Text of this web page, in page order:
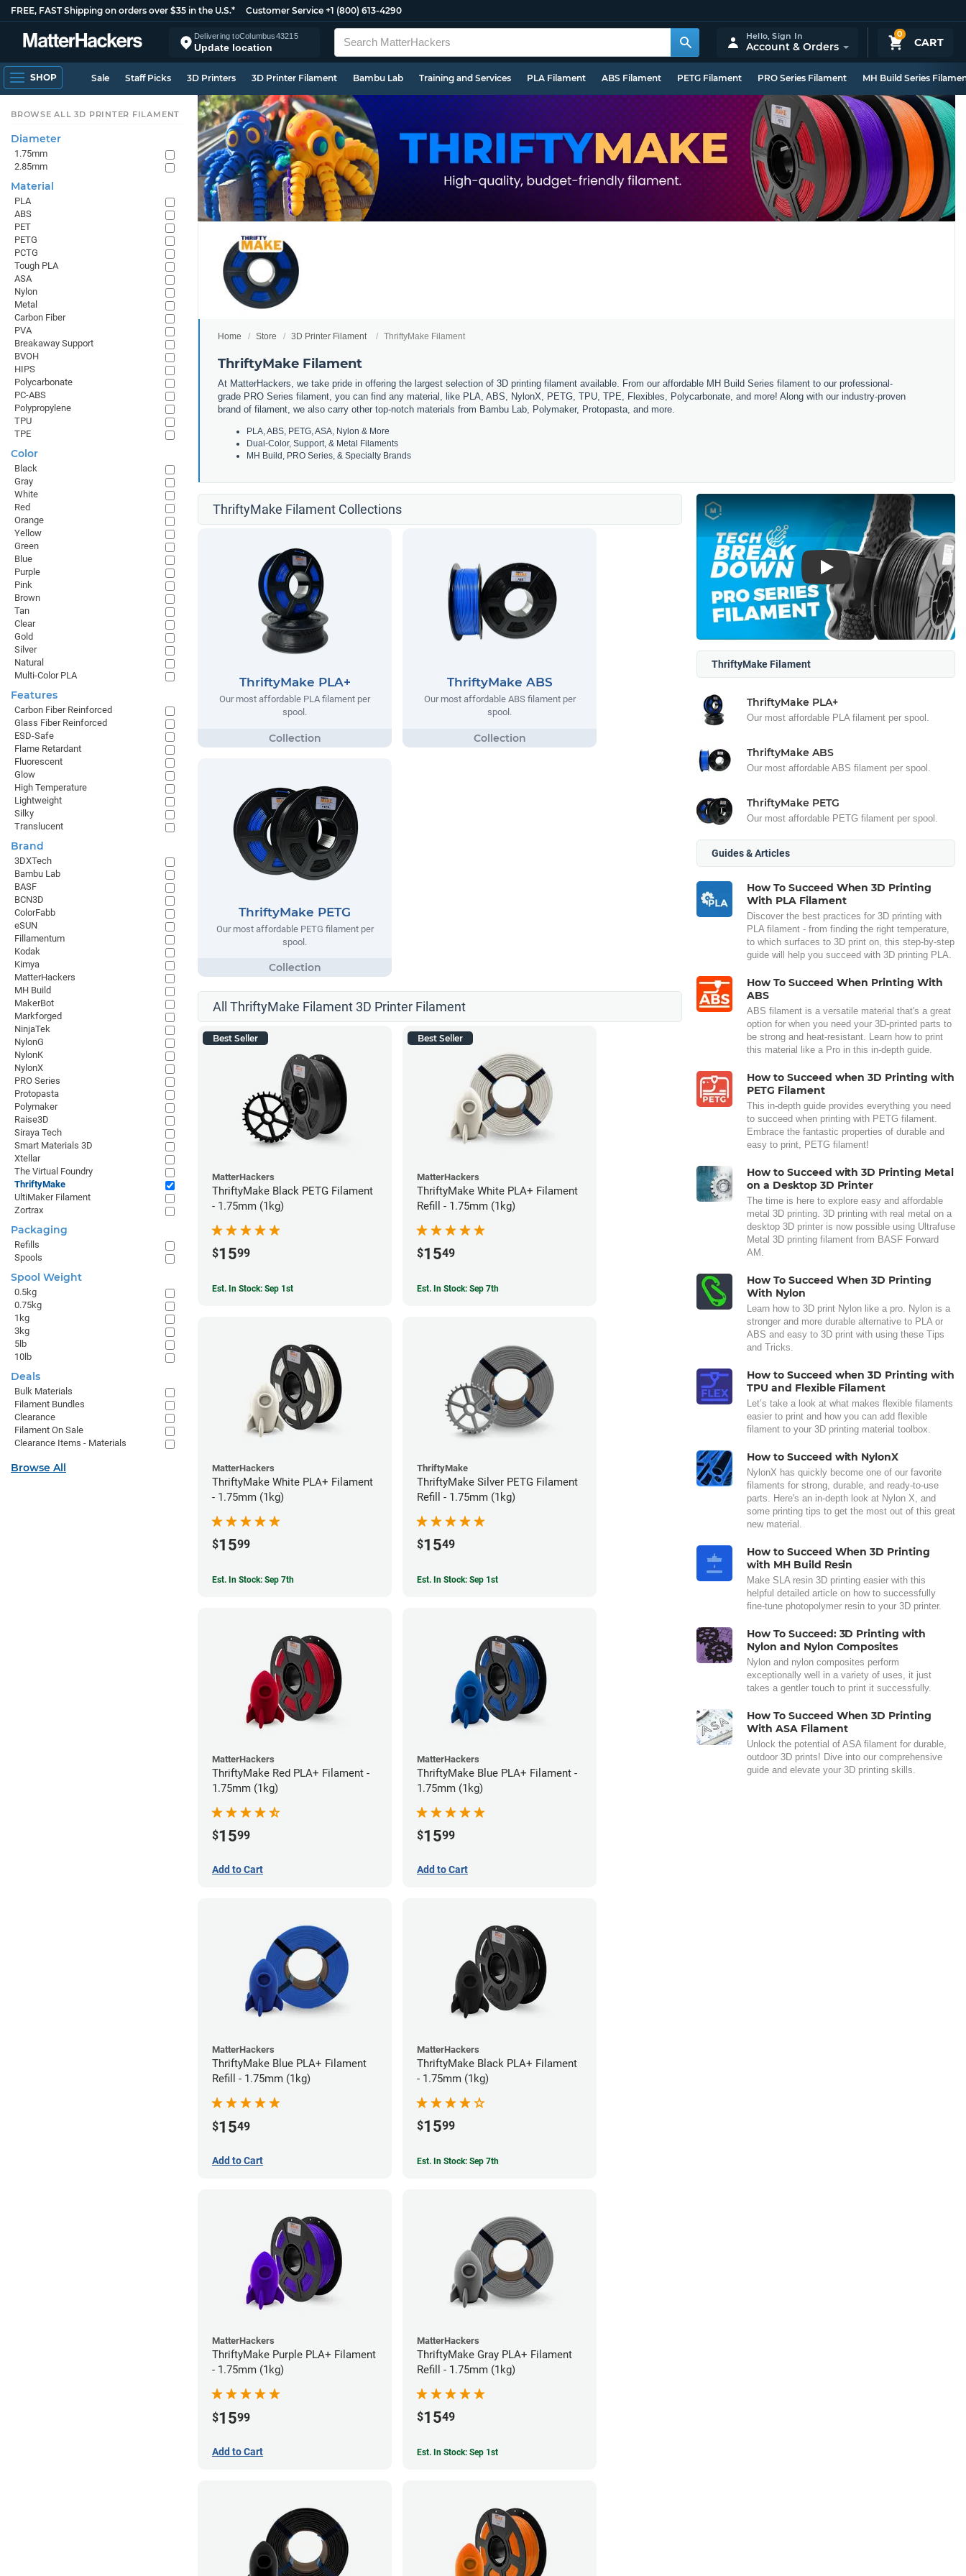
FREE, FAST Shipping on orders over $35 in the U.S.* Customer Service +1 (800) 613-4290
Delivering toColumbus43215
Update location
0
CART
Hello,Sign In
Account & Orders
SHOP Sale Staff Picks 3D Printers 3D Printer Filament Bambu Lab Training and Services PLA Filament ABS Filament PETG Filament PRO Series Filament MH Build Series
Home Store 3D Printer Filament ThriftyMake Filament
ThriftyMake Filament
At MatterHackers, we take pride in offering the largest selection of 3D printing filament available. From our affordable MH Build Series filament to our professional-
grade PRO Series filament, you can find any material, like PLA, ABS, NylonX, PETG, TPU, TPE, Flexibles, Polycarbonate, and more! Along with our industry-proven
brand of filament, we also carry other top-notch materials from Bambu Lab, Polymaker, Protopasta, and more.
PLA, ABS, PETG, ASA, Nylon & More
Dual-Color, Support, & Metal Filaments
MH Build, PRO Series, & Specialty Brands
ThriftyMake Filament Collections
ThriftyMake PLA+
Our most affordable PLA filament per
spool.
ThriftyMake ABS
Our most affordable ABS filament per
spool.
ThriftyMake PETG
Our most affordable PETG filament per
spool.
All ThriftyMake Filament 3D Printer Filament
Best Seller
MatterHackers
ThriftyMake Black PETG Filament
- 1.75mm (1kg)
$1599
Est. In Stock: Sep 1st
Best Seller
MatterHackers
ThriftyMake White PLA+ Filament
Refill - 1.75mm (1kg)
$1549
Est. In Stock: Sep 7th
MatterHackers
ThriftyMake White PLA+ Filament
- 1.75mm (1kg)
$1599
Est. In Stock: Sep 7th
ThriftyMake
ThriftyMake Silver PETG Filament
Refill - 1.75mm (1kg)
$1549
Est. In Stock: Sep 1st
MatterHackers
ThriftyMake Red PLA+ Filament -
1.75mm (1kg)
$1599
Add to Cart
MatterHackers
ThriftyMake Blue PLA+ Filament -
1.75mm (1kg)
$1599
Add to Cart
MatterHackers
ThriftyMake Blue PLA+ Filament
Refill - 1.75mm (1kg)
$1549
Add to Cart
MatterHackers
ThriftyMake Black PLA+ Filament
- 1.75mm (1kg)
$1599
Est. In Stock: Sep 7th
MatterHackers
ThriftyMake Purple PLA+ Filament
- 1.75mm (1kg)
$1599
Add to Cart
MatterHackers
ThriftyMake Gray PLA+ Filament
Refill - 1.75mm (1kg)
$1549
Est. In Stock: Sep 1st
Play
ThriftyMake Filament
ThriftyMake PLA+
Our most affordable PLA filament per spool.
ThriftyMake ABS
Our most affordable ABS filament per spool.
ThriftyMake PETG
Our most affordable PETG filament per spool.
Guides & Articles
How To Succeed When 3D Printing
With PLA Filament
Discover the best practices for 3D printing with
PLA filament - from finding the right temperature,
to which surfaces to 3D print on, this step-by-step
guide will help you succeed with 3D printing PLA.
How To Succeed When Printing With
ABS
ABS filament is a versatile material that's a great
option for when you need your 3D-printed parts to
be strong and heat-resistant. Learn how to print
this material like a Pro in this in-depth guide.
How to Succeed when 3D Printing with
PETG Filament
This in-depth guide provides everything you need
to succeed when printing with PETG filament.
Embrace the fantastic properties of durable and
easy to print, PETG filament!
How to Succeed with 3D Printing Metal
on a Desktop 3D Printer
The time is here to explore easy and affordable
metal 3D printing. 3D printing with real metal on a
desktop 3D printer is now possible using Ultrafuse
Metal 3D printing filament from BASF Forward
AM.
How To Succeed When 3D Printing
With Nylon
Learn how to 3D print Nylon like a pro. Nylon is a
stronger and more durable alternative to PLA or
ABS and easy to 3D print with using these Tips
and Tricks.
How to Succeed when 3D Printing with
TPU and Flexible Filament
Let’s take a look at what makes flexible filaments
easier to print and how you can add flexible
filament to your 3D printing material toolbox.
How to Succeed with NylonX
NylonX has quickly become one of our favorite
filaments for strong, durable, and ready-to-use
parts. Here's an in-depth look at Nylon X, and
some printing tips to get the most out of this great
new material.
How to Succeed When 3D Printing
with MH Build Resin
Make SLA resin 3D printing easier with this
helpful detailed article on how to successfully
fine-tune photopolymer resin to your 3D printer.
How To Succeed: 3D Printing with
Nylon and Nylon Composites
Nylon and nylon composites perform
exceptionally well in a variety of uses, it just
takes a gentler touch to print it successfully.
How To Succeed When 3D Printing
With ASA Filament
Unlock the potential of ASA filament for durable,
outdoor 3D prints! Dive into our comprehensive
guide and elevate your 3D printing skills.
BROWSE ALL 3D PRINTER FILAMENT
Diameter
1.75mm
2.85mm
Material
PLA
ABS
PET
PETG
PCTG
Tough PLA
ASA
Nylon
Metal
Carbon Fiber
PVA
Breakaway Support
BVOH
HIPS
Polycarbonate
PC-ABS
Polypropylene
TPU
TPE
Color
Black
Gray
White
Red
Orange
Yellow
Green
Blue
Purple
Pink
Brown
Tan
Clear
Gold
Silver
Natural
Multi-Color PLA
Features
Carbon Fiber Reinforced
Glass Fiber Reinforced
ESD-Safe
Flame Retardant
Fluorescent
Glow
High Temperature
Lightweight
Silky
Translucent
Brand
3DXTech
Bambu Lab
BASF
BCN3D
ColorFabb
eSUN
Fillamentum
Kodak
Kimya
MatterHackers
MH Build
MakerBot
Markforged
NinjaTek
NylonG
NylonK
NylonX
PRO Series
Protopasta
Polymaker
Raise3D
Siraya Tech
Smart Materials 3D
Xtellar
The Virtual Foundry
ThriftyMake
UltiMaker Filament
Zortrax
Packaging
Refills
Spools
Spool Weight
0.5kg
0.75kg
1kg
3kg
5lb
10lb
Deals
Bulk Materials
Filament Bundles
Clearance
Filament On Sale
Clearance Items - Materials
Browse All